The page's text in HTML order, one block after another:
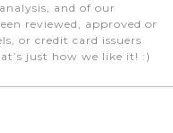
and of our
reviewed, approved or
or credit card issuers
just how we like it! :)